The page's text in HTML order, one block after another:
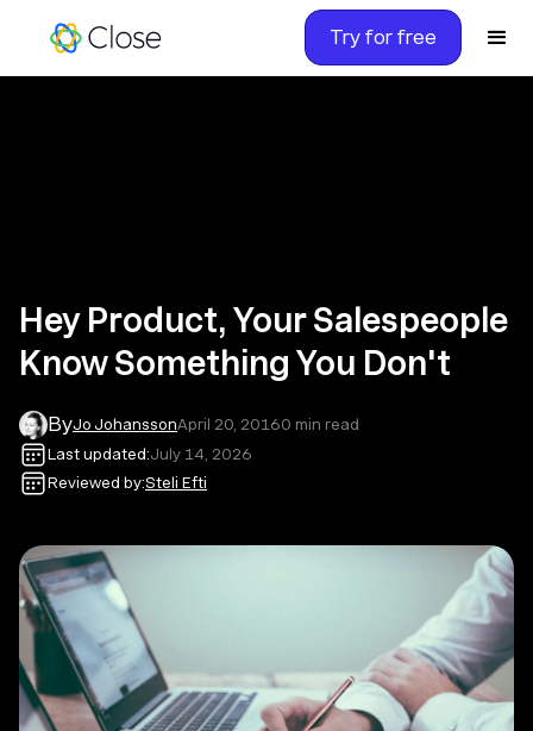
Try for free
Hey Product, Your Salespeople
Know Something You Don't
ByJo JohanssonApril 20, 20160 min read
Last updated:July 14, 2026
Reviewed by:Steli Efti